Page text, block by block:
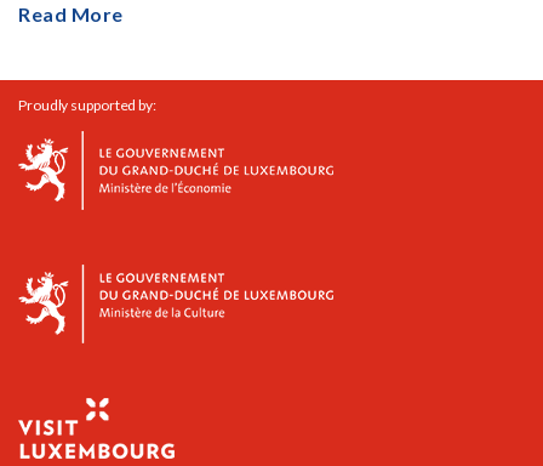
Read More
Proudly supported by: